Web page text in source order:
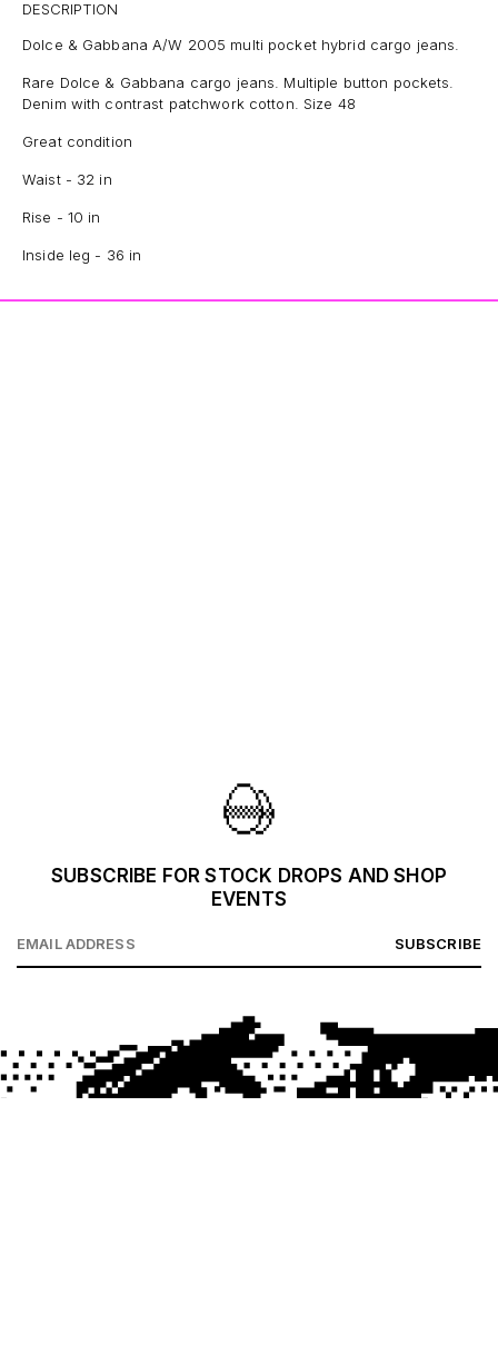
DESCRIPTION
Dolce & Gabbana A/W 2005 multi pocket hybrid cargo jeans.
Rare Dolce & Gabbana cargo jeans. Multiple button pockets.
Denim with contrast patchwork cotton. Size 48
Great condition
Waist - 32 in
Rise - 10 in
Inside leg - 36 in
SUBSCRIBE FOR STOCK DROPS AND SHOP
EVENTS
SUBSCRIBE